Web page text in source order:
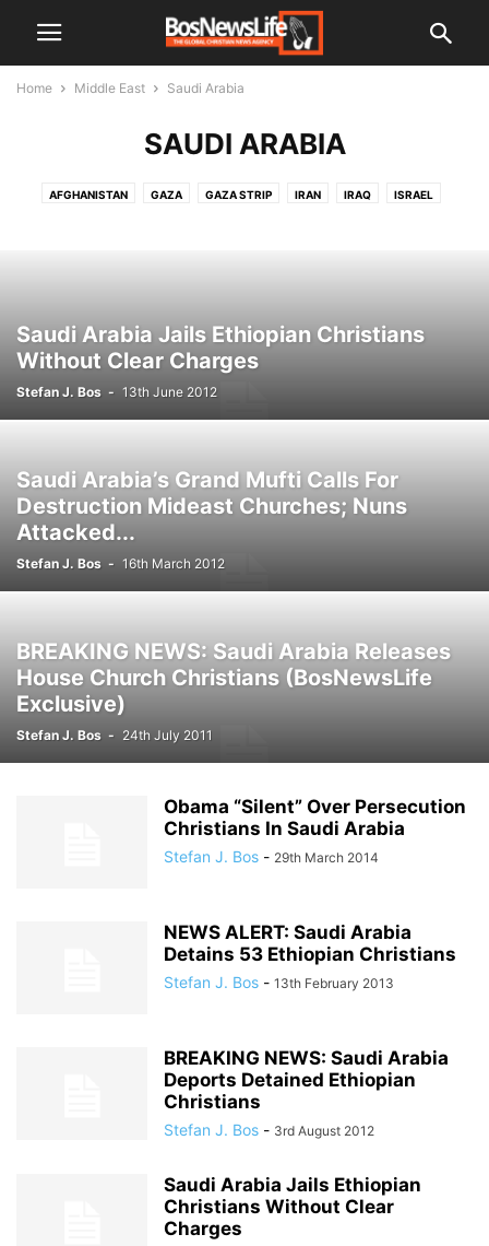
Home Middle East Saudi Arabia
SAUDI ARABIA
AFGHANISTAN GAZA GAZA STRIP IRAN IRAQ ISRAEL
Saudi Arabia Jails Ethiopian Christians
Without Clear Charges
Stefan J. Bos - 13th June 2012
Saudi Arabia’s Grand Mufti Calls For
Destruction Mideast Churches; Nuns
Attacked...
Stefan J. Bos - 16th March 2012
BREAKING NEWS: Saudi Arabia Releases
House Church Christians (BosNewsLife
Exclusive)
Stefan J. Bos - 24th July 2011
Obama “Silent” Over Persecution
Christians In Saudi Arabia
Stefan J. Bos - 29th March 2014
NEWS ALERT: Saudi Arabia
Detains 53 Ethiopian Christians
Stefan J. Bos - 13th February 2013
BREAKING NEWS: Saudi Arabia
Deports Detained Ethiopian
Christians
Stefan J. Bos - 3rd August 2012
Saudi Arabia Jails Ethiopian
Christians Without Clear
Charges